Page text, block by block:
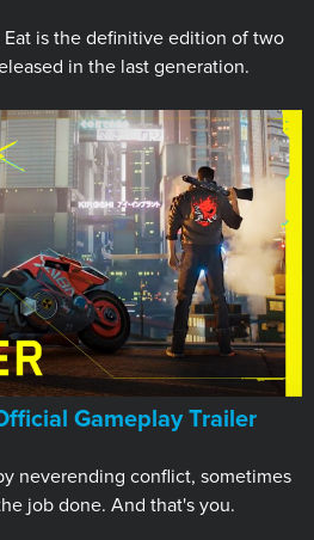
Eat is the definitive edition of two
in the last generation.
Gameplay Trailer
neverending conflict, sometimes
job done. And that's you.